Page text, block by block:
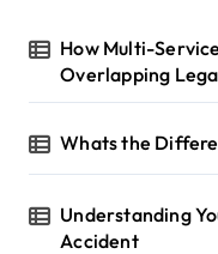
How Multi-
Overlapping
Whats the
Understanding
Accident